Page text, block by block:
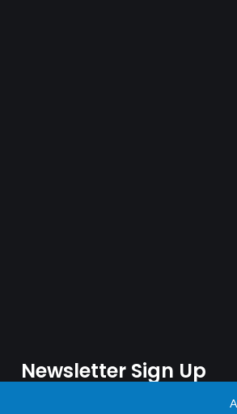
Newsletter Sign Up